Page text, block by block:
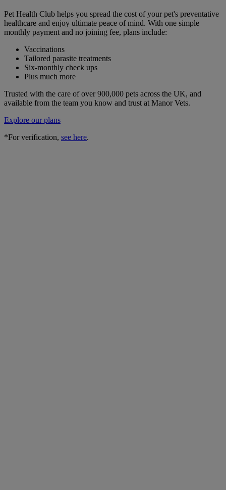
Pet Health Club helps you spread the cost of your pet's preventative
healthcare and enjoy ultimate peace of mind. With one simple
monthly payment and no joining fee, plans include:
Vaccinations
Tailored parasite treatments
Six-monthly check ups
Plus much more
Trusted with the care of over 900,000 pets across the UK, and
available from the team you know and trust at Manor Vets.
Explore our plans
*For verification, see here.